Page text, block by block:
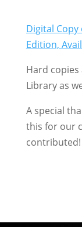
Digital Copy
Edition,
Hard
Library as
A special
this for our
contributed!